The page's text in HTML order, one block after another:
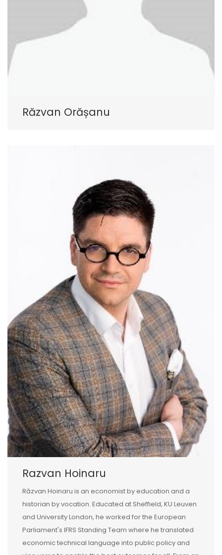
Răzvan Orășanu
Razvan Hoinaru
Răzvan Hoinaru is an economist by education and a
historian by vocation. Educated at Sheffield, KU Leuven
and University London, he worked for the European
Parliament's IFRS Standing Team where he translated
economic technical language into public policy and